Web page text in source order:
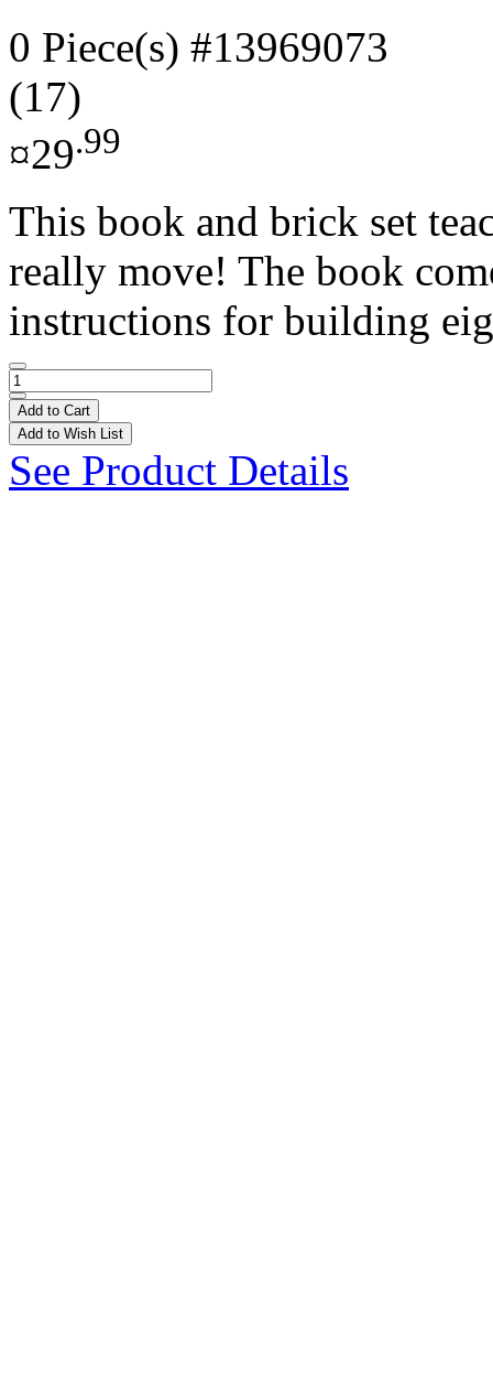
0 Piece(s) #13969073
(17)
¤29.99
This book and brick set
really move! The book
instructions for building
Add to Cart
Add to Wish List
See Product Details